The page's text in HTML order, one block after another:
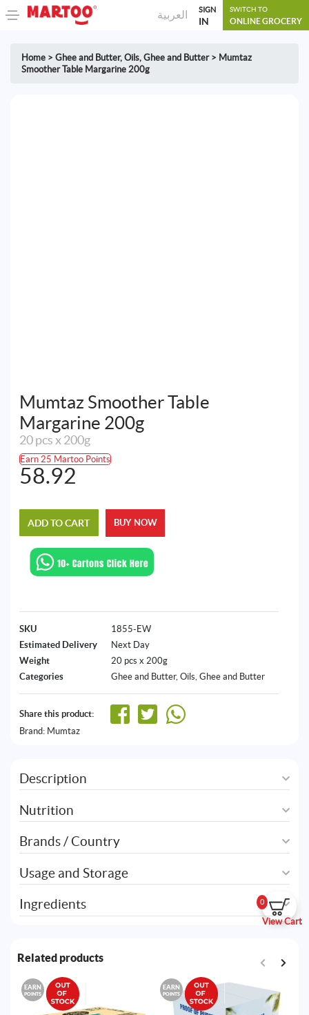
العربية SIGN
IN
SWITCH TO
ONLINE GROCERY
0
View Cart
Home > Ghee and Butter, Oils, Ghee and Butter> Mumtaz
Smoother Table Margarine 200g
Mumtaz Smoother Table
Margarine 200g
20 pcs x 200g
Earn 25 Martoo Points
58.92
ADD TO CART BUY NOW
SKU
1855-EW
Estimated Delivery
Next Day
Weight
20 pcs x 200g
Categories
Ghee and Butter, Oils, Ghee and Butter
Share this product:
Brand: Mumtaz
Description
Nutrition
Brands / Country
Usage and Storage
Ingredients
Related products
EARN
POINTS
EARN
POINTS